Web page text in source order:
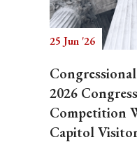
25 Jun '26
2026
Competition
Capitol